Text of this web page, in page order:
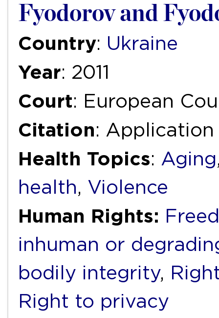
Fyodorov and
Country: Ukraine
Year: 2011
Court: European
Citation:
Health Topics: Aging
health, Violence
Human Rights:
inhuman or
bodily integrity,
Right to privacy